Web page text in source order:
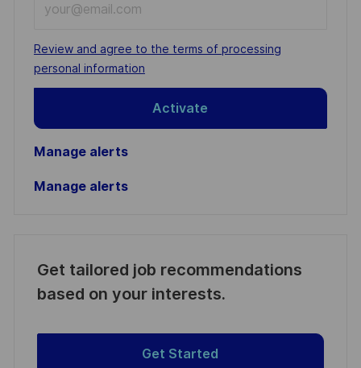
Email
address
(Required)
Required
Review and agree to the terms of processing
personal information
Activate
Manage alerts
Manage alerts
Get tailored job recommendations
based on your interests.
Get Started